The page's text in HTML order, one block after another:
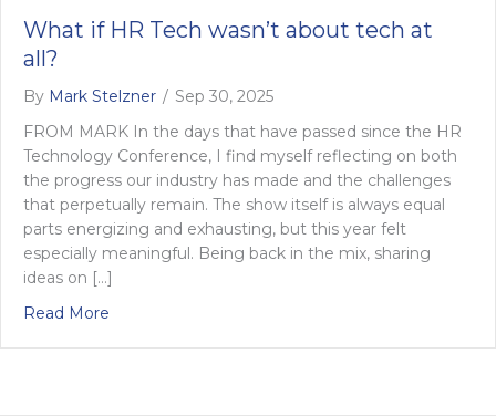
What if HR Tech wasn’t about tech at
all?
By Mark Stelzner / Sep 30, 2025
FROM MARK In the days that have passed since the HR
Technology Conference, I find myself reflecting on both
the progress our industry has made and the challenges
that perpetually remain. The show itself is always equal
parts energizing and exhausting, but this year felt
especially meaningful. Being back in the mix, sharing
ideas on […]
Read More